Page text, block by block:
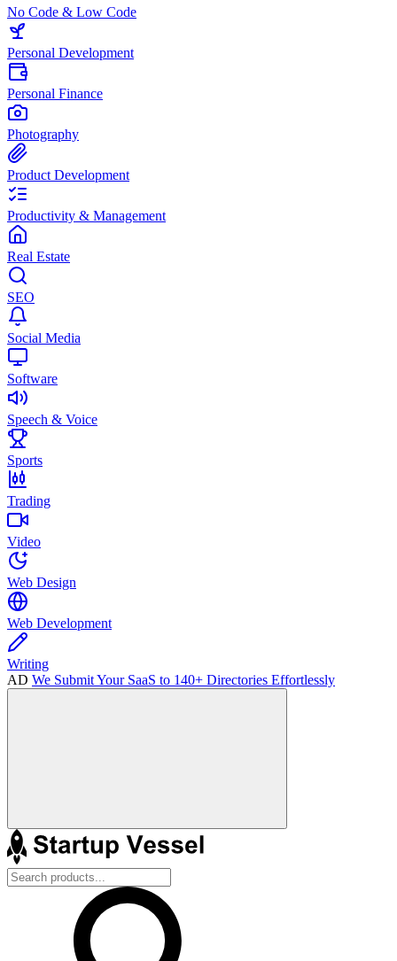
No Code & Low Code
Personal Development
Personal Finance
Photography
Product Development
Productivity & Management
Real Estate
SEO
Social Media
Software
Speech & Voice
Sports
Trading
Video
Web Design
Web Development
Writing
AD We Submit Your SaaS to 140+ Directories Effortlessly